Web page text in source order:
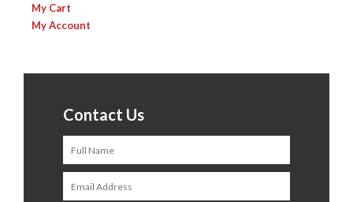
My Cart
My Account
Contact Us